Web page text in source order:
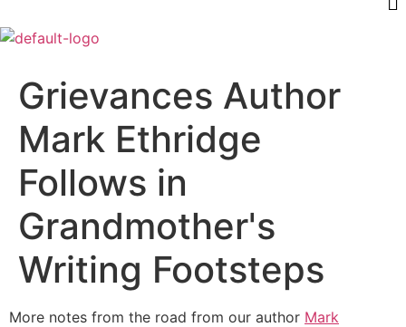
Grievances Author
Mark Ethridge
Follows in
Grandmother's
Writing Footsteps
More notes from the road from our author Mark